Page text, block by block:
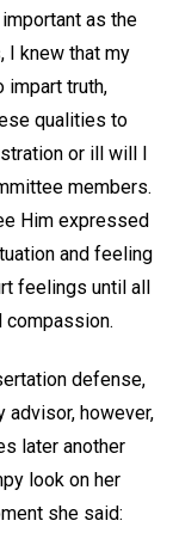
as the
I knew that my
impart truth,
qualities to
or ill will I
members.
Him expressed
and feeling
feelings until all
compassion.
defense,
advisor, however,
later another
look on her
she said: